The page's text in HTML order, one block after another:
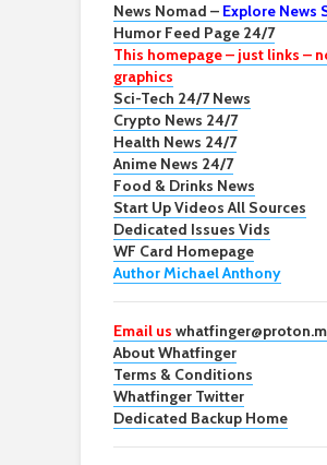
News Nomad – Explore News
Humor Feed Page 24/7
This homepage – just links –
graphics
Sci-Tech 24/7 News
Crypto News 24/7
Health News 24/7
Anime News 24/7
Food & Drinks News
Start Up Videos All Sources
Dedicated Issues Vids
WF Card Homepage
Author Michael Anthony
Email us
About Whatfinger
Terms & Conditions
Whatfinger Twitter
Dedicated Backup Home